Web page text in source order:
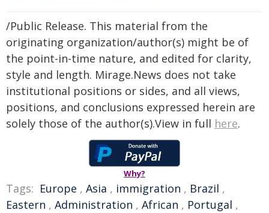
/Public Release. This material from the
originating organization/author(s) might be of
the point-in-time nature, and edited for clarity,
style and length. Mirage.News does not take
institutional positions or sides, and all views,
positions, and conclusions expressed herein are
solely those of the author(s).View in full here.
Why?
Tags: Europe , Asia , immigration , Brazil ,
Eastern , Administration , African , Portugal ,